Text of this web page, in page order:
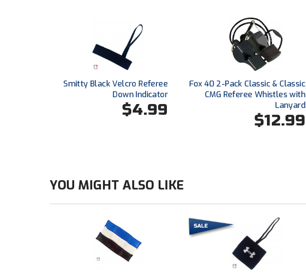
Smitty Black Velcro Referee
Down Indicator
$4.99
Fox 40 2-Pack Classic & Classic
CMG Referee Whistles with
Lanyard
$12.99
YOU MIGHT ALSO LIKE